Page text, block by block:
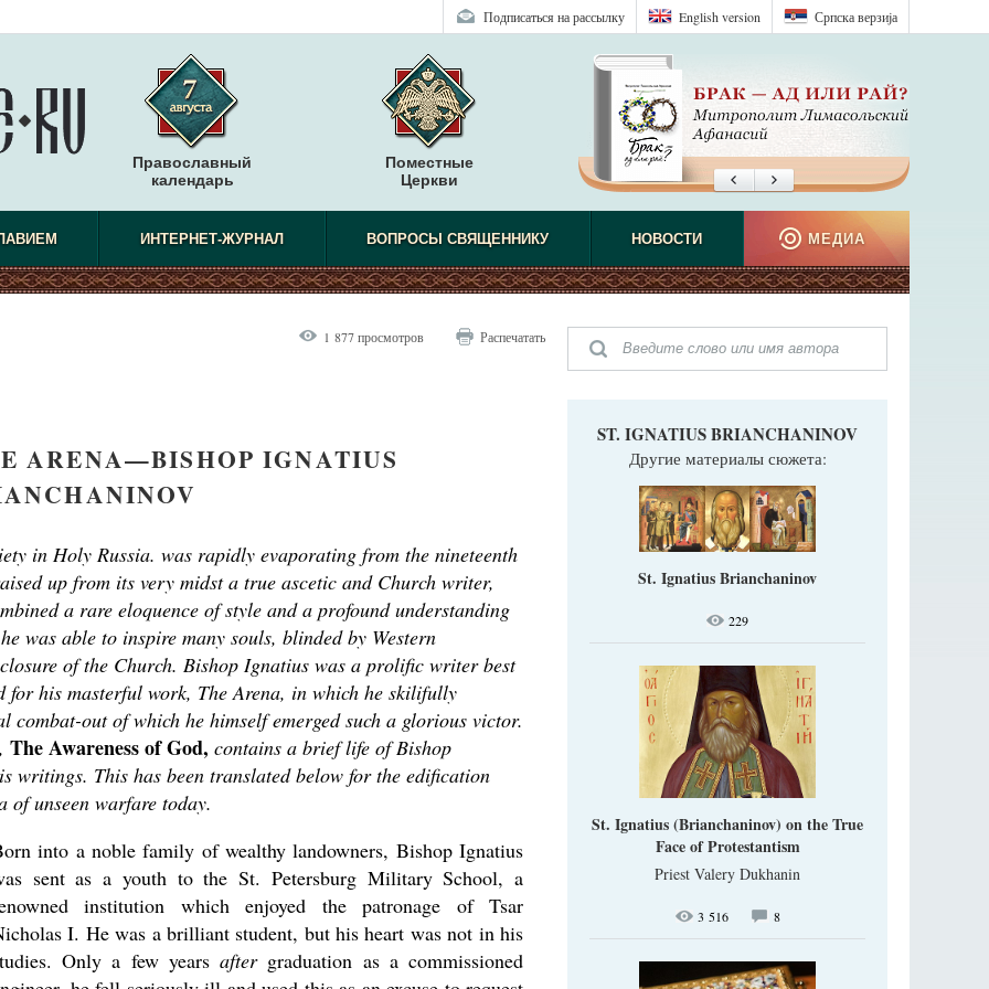
Српска верзиjа
English version
Подписаться на рассылку
Православный
календарь
Поместные
Церкви
ИНТЕРНЕТ-ЖУРНАЛ ВОПРОСЫ СВЯЩЕННИКУ НОВОСТИ МЕДИА
1 877 просмотров Распечатать
ARENA—BISHOP IGNATIUS
in Holy Russia. was rapidly evaporating from the nineteenth
up from its very midst a true ascetic and Church writer,
a rare eloquence of style and a profound understanding
was able to inspire many souls, blinded by Western
of the Church. Bishop Ignatius was a prolific writer best
for his masterful work, The Arena, in which he skilifully
combat-out of which he himself emerged such a glorious victor.
The Awareness of God, contains a brief life of Bishop
writings. This has been translated below for the edification
unseen warfare today.
into a noble family of wealthy landowners, Bishop Ignatius
sent as a youth to the St. Petersburg Military School, a
institution which enjoyed the patronage of Tsar
I. He was a brilliant student, but his heart was not in his
Only a few yearsaftergraduation as a commissioned
ST. IGNATIUS BRIANCHANINOV
Другие материалы сюжета:
St. Ignatius Brianchaninov
229
St. Ignatius (Brianchaninov) on the True
Face of Protestantism
Priest Valery Dukhanin
3 516 8